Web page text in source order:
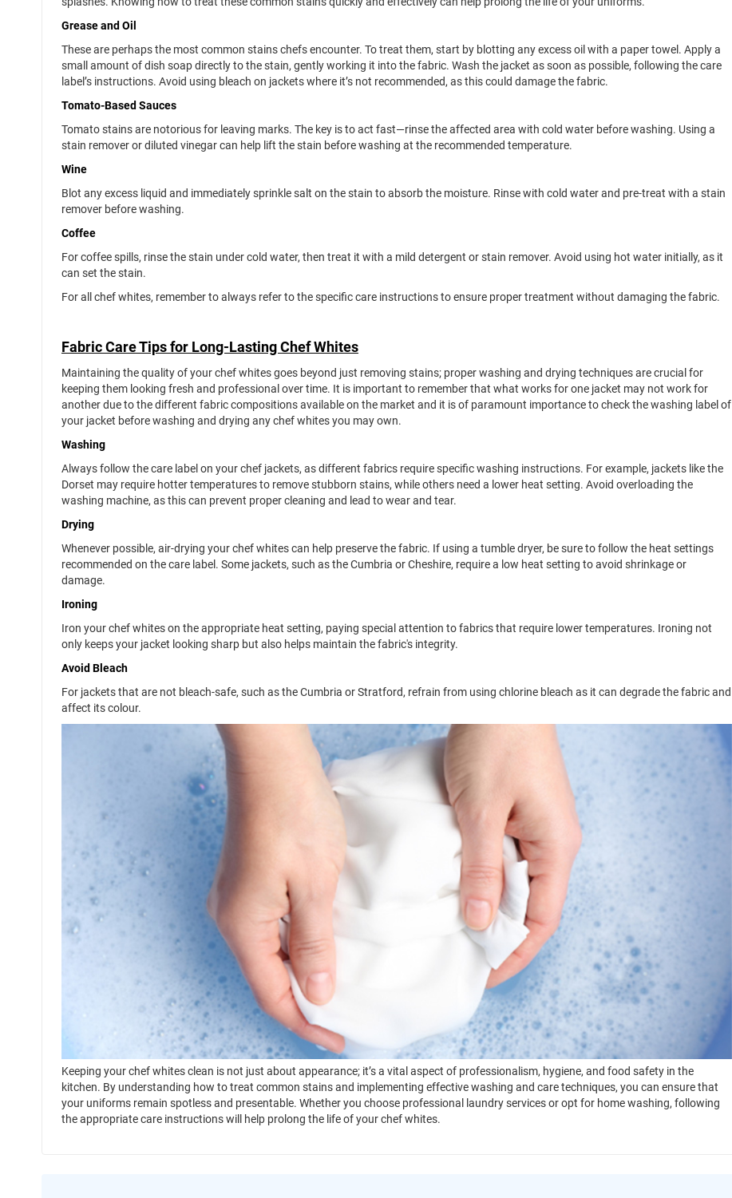
Grease and Oil
These are perhaps the most common stains chefs encounter. To treat them, start by blotting any excess oil with a paper towel. Apply a
small amount of dish soap directly to the stain, gently working it into the fabric. Wash the jacket as soon as possible, following the care
label’s instructions. Avoid using bleach on jackets where it’s not recommended, as this could damage the fabric.
Tomato-Based Sauces
Tomato stains are notorious for leaving marks. The key is to act fast—rinse the affected area with cold water before washing. Using a
stain remover or diluted vinegar can help lift the stain before washing at the recommended temperature.
Wine
Blot any excess liquid and immediately sprinkle salt on the stain to absorb the moisture. Rinse with cold water and pre-treat with a stain
remover before washing.
Coffee
For coffee spills, rinse the stain under cold water, then treat it with a mild detergent or stain remover. Avoid using hot water initially, as it
can set the stain.
For all chef whites, remember to always refer to the specific care instructions to ensure proper treatment without damaging the fabric.
Fabric Care Tips for Long-Lasting Chef Whites
Maintaining the quality of your chef whites goes beyond just removing stains; proper washing and drying techniques are crucial for
keeping them looking fresh and professional over time. It is important to remember that what works for one jacket may not work for
another due to the different fabric compositions available on the market and it is of paramount importance to check the washing label of
your jacket before washing and drying any chef whites you may own.
Washing
Always follow the care label on your chef jackets, as different fabrics require specific washing instructions. For example, jackets like the
Dorset may require hotter temperatures to remove stubborn stains, while others need a lower heat setting. Avoid overloading the
washing machine, as this can prevent proper cleaning and lead to wear and tear.
Drying
Whenever possible, air-drying your chef whites can help preserve the fabric. If using a tumble dryer, be sure to follow the heat settings
recommended on the care label. Some jackets, such as the Cumbria or Cheshire, require a low heat setting to avoid shrinkage or
damage.
Ironing
Iron your chef whites on the appropriate heat setting, paying special attention to fabrics that require lower temperatures. Ironing not
only keeps your jacket looking sharp but also helps maintain the fabric's integrity.
Avoid Bleach
For jackets that are not bleach-safe, such as the Cumbria or Stratford, refrain from using chlorine bleach as it can degrade the fabric and
affect its colour.
Keeping your chef whites clean is not just about appearance; it’s a vital aspect of professionalism, hygiene, and food safety in the
kitchen. By understanding how to treat common stains and implementing effective washing and care techniques, you can ensure that
your uniforms remain spotless and presentable. Whether you choose professional laundry services or opt for home washing, following
the appropriate care instructions will help prolong the life of your chef whites.